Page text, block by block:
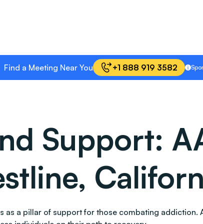
Find a Meeting Near You +1 888 919 3582
Support:
as a pillar of support for those combating addiction.